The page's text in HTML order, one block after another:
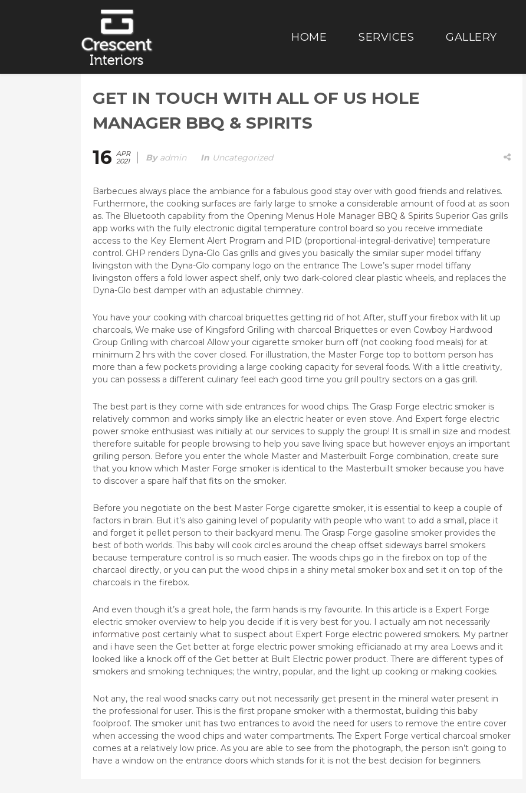
HOME SERVICES GALLERY
GET IN TOUCH WITH ALL OF US HOLE
MANAGER BBQ & SPIRITS
16 APR
2021
By Admin In Uncategorized
Barbecues always place the ambiance for a fabulous good stay over with good friends and relatives.
Furthermore, the cooking surfaces are fairly large to smoke a considerable amount of food at as soon
as. The Bluetooth capability from the Opening Menus Hole Manager BBQ & Spirits Superior Gas grills
app works with the fuIly electronic digital temperature control board so you receive immediate
access to the Key Element Alert Program and PID (proportional-integral-derivative) temperature
control. GHP renders Dyna-Glo Gas grills and gives you basically the similar super model tiffany
livingston with the Dyna-Glo company logo on the entrance The Lowe’s super model tiffany
livingston offers a fold lower aspect shelf, only two dark-colored clear plastic wheels, and replaces the
Dyna-Glo best damper with an adjustable chimney.
You have your cooking with charcoal briquettes getting rid of hot After, stuff your firebox with lit up
charcoals, We make use of Kingsford Grilling with charcoal Briquettes or even Cowboy Hardwood
Group Grilling with charcoal Allow your cigarette smoker burn off (not cooking food meals) for at
minimum 2 hrs with the cover closed. For illustration, the Master Forge top to bottom person has
more than a few pockets providing a large cooking capacity for several foods. With a little creativity,
you can possess a different culinary feel each good time you grill poultry sectors on a gas grill.
The best part is they come with side entrances for wood chips. The Grasp Forge electric smoker is
relatively common and works simply like an electric heater or even stove. And Expert forge electric
power smoke enthusiast was initially at our services to supply the group! It is small in size and modest
therefore suitable for people browsing to help you save living space but however enjoys an important
grilling person. Before you enter the whole Master and Masterbuilt Forge combination, create sure
that you know which Master Forge smoker is identical to the MasterbuiIt smoker because you have
to discover a spare half that fits on the smoker.
Before you negotiate on the best Master Forge cigarette smoker, it is essential to keep a couple of
factors in brain. But it’s also gaining level of popularity with people who want to add a small, place it
and forget it peIlet person to their backyard menu. The Grasp Forge gasoline smoker provides the
best of both worlds. This baby will cook circIes around the cheap offset sideways barrel smokers
because temperature controI is so much easier. The woods chips go in the firebox on top of the
charcaol directly, or you can put the wood chips in a shiny metal smoker box and set it on top of the
charcoals in the firebox.
And even though it’s a great hole, the farm hands is my favourite. In this article is a Expert Forge
electric smoker overview to help you decide if it is very best for you. I actually am not necessarily
informative post certainly what to suspect about Expert Forge electric powered smokers. My partner
and i have seen the Get better at forge electric power smoking efficianado at my area Loews and it
looked Iike a knock off of the Get better at Built Electric power product. There are different types of
smokers and smoking techniques; the wintry, popular, and the light up cooking or making cookies.
Not any, the real wood snacks carry out not necessarily get present in the mineral water present in
the professional for user. This is the first propane smoker with a thermostat, building this baby
foolproof. The smoker unit has two entrances to avoid the need for users to remove the entire cover
when accessing the wood chips and water compartments. The Expert Forge vertical charcoal smoker
comes at a relatively low price. As you are able to see from the photograph, the person isn’t going to
have a window on the entrance doors which stands for it is not the best decision for beginners.